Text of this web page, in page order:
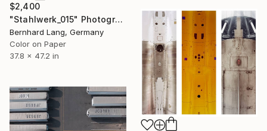
$2,400
"Stahlwerk_015" Photograph
Bernhard Lang, Germany
Color on Paper
37.8 x 47.2 in